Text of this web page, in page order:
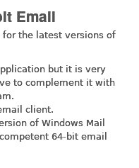
Email
the latest versions of
but it is very
to complement it with
client.
of Windows Mail
64-bit email